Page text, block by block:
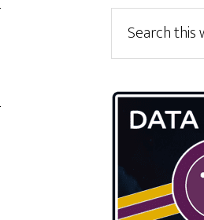
Primary
Sidebar
this
website